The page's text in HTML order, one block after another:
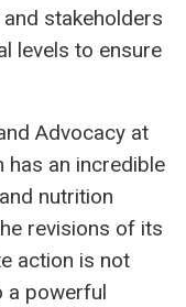
stakeholders
levels to ensure
Advocacy at
has an incredible
nutrition
revisions of its
action is not
a powerful